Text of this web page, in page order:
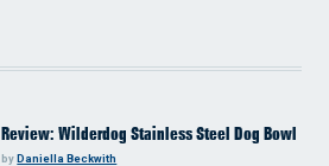
Review: Wilderdog Stainless Steel Dog Bowl
byDaniella Beckwith